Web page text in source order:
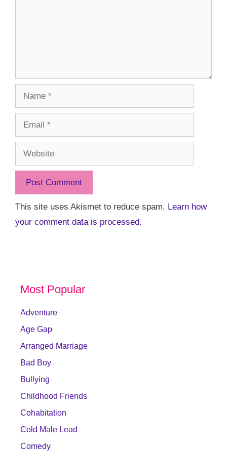
Name
Email
Website
This site uses Akismet to reduce spam. Learn how
your comment data is processed.
Most Popular
Adventure
Age Gap
Arranged Marriage
Bad Boy
Bullying
Childhood Friends
Cohabitation
Cold Male Lead
Comedy